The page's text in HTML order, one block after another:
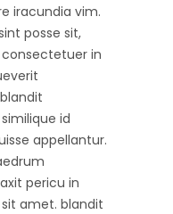
iracundia vim.
posse sit,
in
id
appellantur.
pericu in
amet. blandit